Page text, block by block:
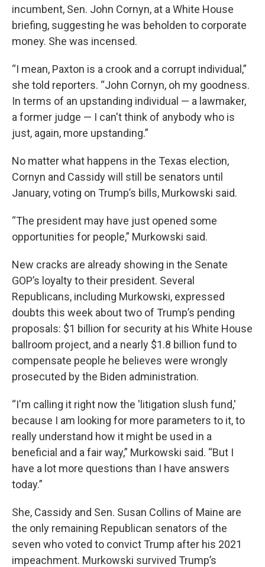
incumbent, Sen. John Cornyn, at a White House
briefing, suggesting he was beholden to corporate
money. She was incensed.
“I mean, Paxton is a crook and a corrupt individual,”
she told reporters. “John Cornyn, oh my goodness.
In terms of an upstanding individual — a lawmaker,
a former judge — I can't think of anybody who is
just, again, more upstanding.”
No matter what happens in the Texas election,
Cornyn and Cassidy will still be senators until
January, voting on Trump’s bills, Murkowski said.
“The president may have just opened some
opportunities for people,” Murkowski said.
New cracks are already showing in the Senate
GOP’s loyalty to their president. Several
Republicans, including Murkowski, expressed
doubts this week about two of Trump’s pending
proposals: $1 billion for security at his White House
ballroom project, and a nearly $1.8 billion fund to
compensate people he believes were wrongly
prosecuted by the Biden administration.
“I'm calling it right now the 'litigation slush fund,'
because I am looking for more parameters to it, to
really understand how it might be used in a
beneficial and a fair way,” Murkowski said. “But I
have a lot more questions than I have answers
today.”
She, Cassidy and Sen. Susan Collins of Maine are
the only remaining Republican senators of the
seven who voted to convict Trump after his 2021
impeachment. Murkowski survived Trump’s